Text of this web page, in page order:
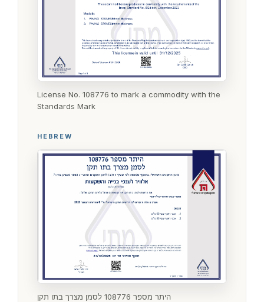
License No. 108776 to mark a commodity with the
Standards Mark
HEBREW
היתר מספר 108776 לסמן מצרך בתו תקן